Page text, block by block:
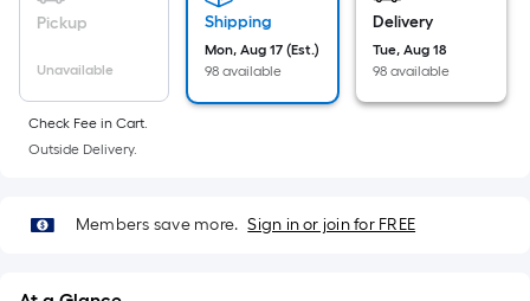
length
of
a
single
linear
of
Pickup
Unavailable
Shipping
Mon, Aug 17 (Est.)
98 available
Delivery
Tue, Aug 18
98 available
Check Fee in Cart.
Outside Delivery.
Members save more. Sign in or join for FREE